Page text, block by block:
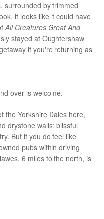
surrounded by trimmed
it looks like it could have
All Creatures Great And
stayed at Oughtershaw
if you're returning as
over is welcome.
the Yorkshire Dales here,
drystone walls: blissful
But if you do feel like
pubs within driving
6 miles to the north, is